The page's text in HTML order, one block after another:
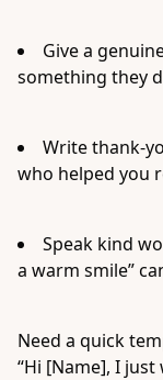
Give a
something they
Write thank-
who helped you
Speak kind
a warm smile”
Need a quick
“Hi [Name], I